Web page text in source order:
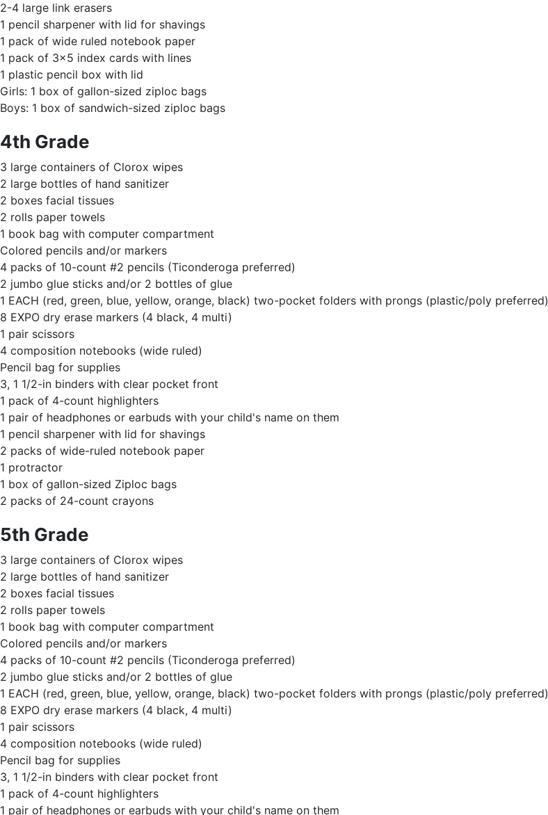
2-4 large link erasers
1 pencil sharpener with lid for shavings
1 pack of wide ruled notebook paper
1 pack of 3x5 index cards with lines
1 plastic pencil box with lid
Girls: 1 box of gallon-sized ziploc bags
Boys: 1 box of sandwich-sized ziploc bags
4th Grade
3 large containers of Clorox wipes
2 large bottles of hand sanitizer
2 boxes facial tissues
2 rolls paper towels
1 book bag with computer compartment
Colored pencils and/or markers
4 packs of 10-count #2 pencils (Ticonderoga preferred)
2 jumbo glue sticks and/or 2 bottles of glue
1 EACH (red, green, blue, yellow, orange, black) two-pocket folders with prongs (plastic/poly preferred)
8 EXPO dry erase markers (4 black, 4 multi)
1 pair scissors
4 composition notebooks (wide ruled)
Pencil bag for supplies
3, 1 1/2-in binders with clear pocket front
1 pack of 4-count highlighters
1 pair of headphones or earbuds with your child's name on them
1 pencil sharpener with lid for shavings
2 packs of wide-ruled notebook paper
1 protractor
1 box of gallon-sized Ziploc bags
2 packs of 24-count crayons
5th Grade
3 large containers of Clorox wipes
2 large bottles of hand sanitizer
2 boxes facial tissues
2 rolls paper towels
1 book bag with computer compartment
Colored pencils and/or markers
4 packs of 10-count #2 pencils (Ticonderoga preferred)
2 jumbo glue sticks and/or 2 bottles of glue
1 EACH (red, green, blue, yellow, orange, black) two-pocket folders with prongs (plastic/poly preferred)
8 EXPO dry erase markers (4 black, 4 multi)
1 pair scissors
4 composition notebooks (wide ruled)
Pencil bag for supplies
3, 1 1/2-in binders with clear pocket front
1 pack of 4-count highlighters
1 pair of headphones or earbuds with your child's name on them